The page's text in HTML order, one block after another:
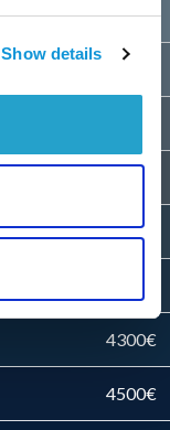
Show details
3200€
4100€
4300€
4500€